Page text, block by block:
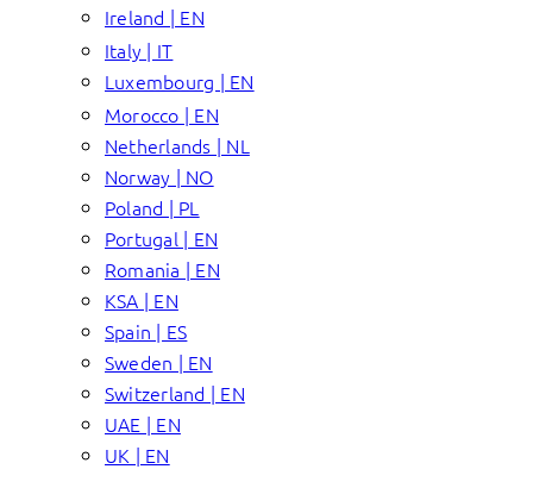
Ireland | EN
Italy | IT
Luxembourg | EN
Morocco | EN
Netherlands | NL
Norway | NO
Poland | PL
Portugal | EN
Romania | EN
KSA | EN
Spain | ES
Sweden | EN
Switzerland | EN
UAE | EN
UK | EN